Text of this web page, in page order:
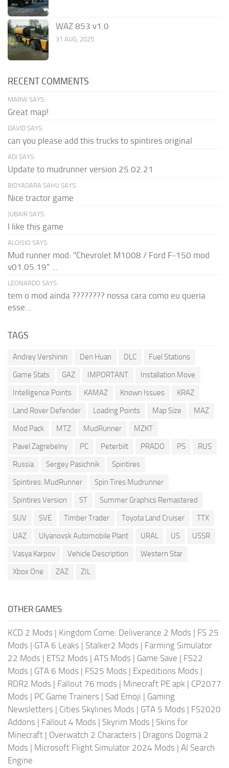
WAZ 853 v1.0
31 AUG, 2025
RECENT COMMENTS
MARW SAYS:
Great map!
DAVID SAYS:
can you please add this trucks to spintires original
ADI SAYS:
Update to mudrunner version 25.02.21
BIDYADARA SAHU SAYS:
Nice tractor game
JUBAIR SAYS:
I like this game
ALOISIO SAYS:
Mud runner mod: "Chevrolet M1008 / Ford F-150 mod
v01.05.19" ...
LEONARDO SAYS:
tem o mod ainda ???????? nossa cara como eu queria
esse...
TAGS
Andrey Vershinin Den Huan DLC
Fuel Stations
Game Stats
GAZ IMPORTANT
Installation Move
Intelligence Points
KAMAZ Known Issues
KRAZ
Land Rover Defender
Loading Points Map Size
MAZ
Mod Pack
MTZ MudRunner
MZKT
Pavel Zagrebelny
PC Peterbilt PRADO PS
RUS
Russia
Sergey Pasichnik
Spintires
Spintires: MudRunner
Spin Tires Mudrunner
Spintires Version
ST
Summer Graphics Remastered
SUV
SVE Timber Trader Toyota Land Cruiser
TTX
UAZ
Ulyanovsk Automobile Plant URAL US
USSR
Vasya Karpov
Vehicle Description
Western Star
Xbox One
ZAZ ZIL
OTHER GAMES
KCD 2 Mods | Kingdom Come: Deliverance 2 Mods | FS 25
Mods | GTA 6 Leaks | Stalker2 Mods | Farming Simulator
22 Mods | ETS2 Mods | ATS Mods | Game Save | FS22
Mods | GTA 6 Mods | FS25 Mods | Expeditions Mods |
RDR2 Mods | Fallout 76 mods | Minecraft PE apk | CP2077
Mods | PC Game Trainers | Sad Emoji | Gaming
Newsletters | Cities Skylines Mods | GTA 5 Mods | FS2020
Addons | Fallout 4 Mods | Skyrim Mods | Skins for
Minecraft | Overwatch 2 Characters | Dragons Dogma 2
Mods | Microsoft Flight Simulator 2024 Mods | AI Search
Engine